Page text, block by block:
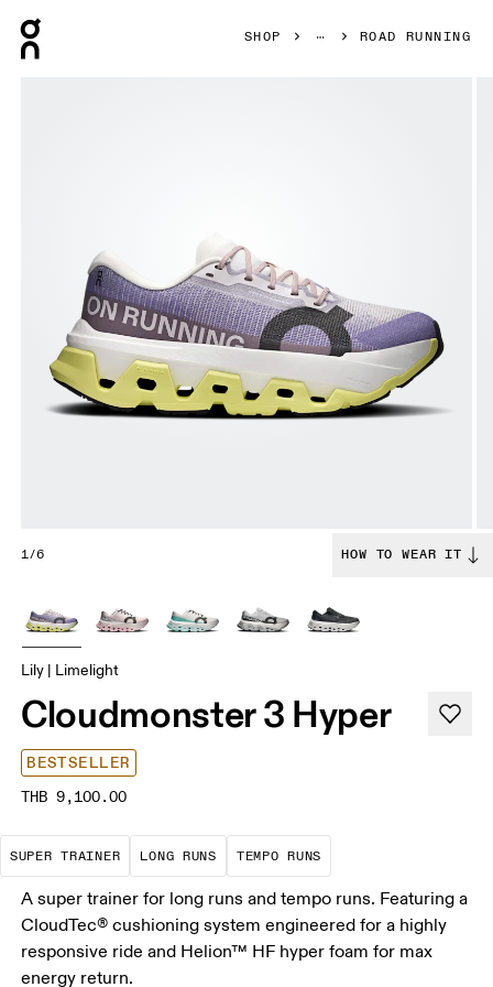
SHOP ROAD RUNNING
1/6 HOW TO WEAR IT
Lily | Limelight
Cloudmonster 3 Hyper
BESTSELLER
THB 9,100.00
SUPER TRAINER
A daily trainer infused with race-day tech.
LONG RUNS
These are sustained efforts over
TEMPO RUNS
These are
A super trainer for long runs and tempo runs. Featuring a
CloudTec® cushioning system engineered for a highly
responsive ride and Helion™ HF hyper foam for max
energy return.